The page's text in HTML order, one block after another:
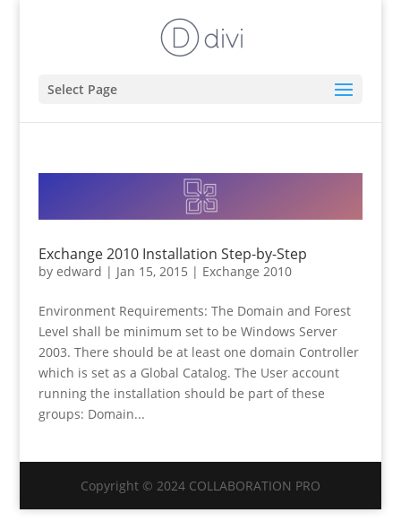
Select Page
Exchange 2010 Installation Step-by-Step
by edward | Jan 15, 2015 | Exchange 2010
Environment Requirements: The Domain and Forest
Level shall be minimum set to be Windows Server
2003. There should be at least one domain Controller
which is set as a Global Catalog. The User account
running the installation should be part of these
groups: Domain...
Copyright © 2024 COLLABORATION PRO